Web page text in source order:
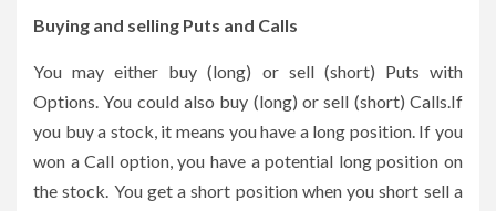
Buying and selling Puts and Calls
You may either buy (long) or sell (short) Puts with
Options. You could also buy (long) or sell (short) Calls.If
you buy a stock, it means you have a long position. If you
won a Call option, you have a potential long position on
the stock. You get a short position when you short sell a